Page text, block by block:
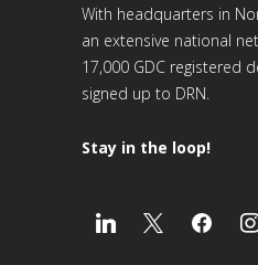
17,000 GDC registered
signed up to DRN.
Stay in the loop!